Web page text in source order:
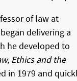
of law at
delivering a
he developed to
Ethics and the
in 1979 and